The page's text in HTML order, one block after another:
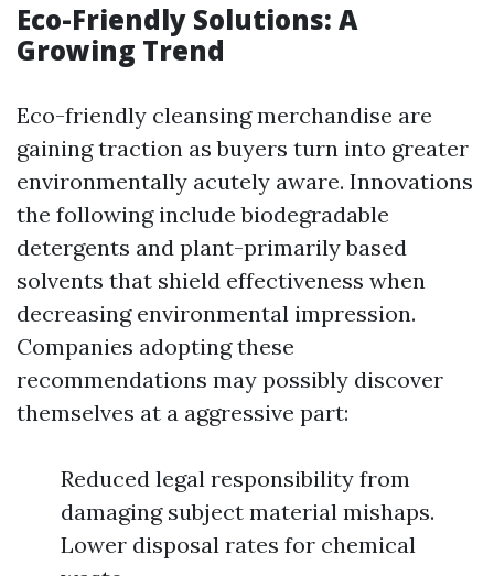
Eco-Friendly Solutions: A
Growing Trend
Eco-friendly cleansing merchandise are
gaining traction as buyers turn into greater
environmentally acutely aware. Innovations
the following include biodegradable
detergents and plant-primarily based
solvents that shield effectiveness when
decreasing environmental impression.
Companies adopting these
recommendations may possibly discover
themselves at a aggressive part:
Reduced legal responsibility from
damaging subject material mishaps.
Lower disposal rates for chemical